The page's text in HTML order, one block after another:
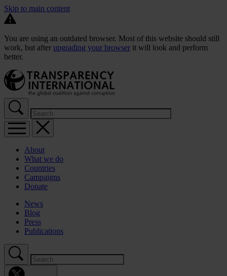
Skip to main content
You are using an outdated browser. Most of this website should still
work, but after upgrading your browser it will look and perform
better.
About
What we do
Countries
Campaigns
Donate
News
Blog
Press
Publications